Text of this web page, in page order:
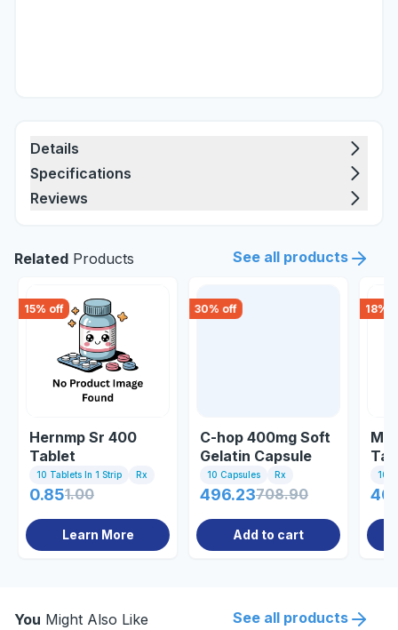
Details
Specifications
Reviews
Related Products See all products
15% off
Hernmp Sr 400
Tablet
10 Tablets In 1 Strip Rx
0.851.00
Learn More
30% off
C-hop 400mg Soft
Gelatin Capsule
10 Capsules Rx
496.23708.90
Add to cart
18%
10
You Might Also Like See all products